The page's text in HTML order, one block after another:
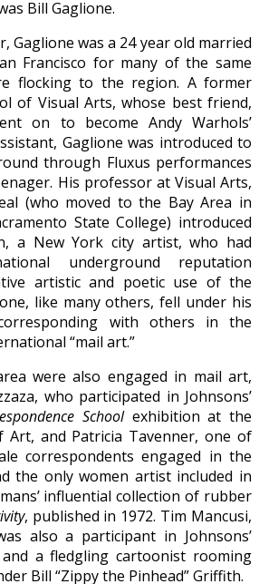
Bill Gaglione.
Gaglione was a 24 year old married
Francisco for many of the same
flocking to the region. A former
of Visual Arts, whose best friend,
on to become Andy Warhols’
Gaglione was introduced to
through Fluxus performances
His professor at Visual Arts,
(who moved to the Bay Area in
State College) introduced
a New York city artist, who had
underground reputation
artistic and poetic use of the
like many others, fell under his
with others in the
“mail art.”
were also engaged in mail art,
who participated in Johnsons’
Schoolexhibition at the
Art, and Patricia Tavenner, one of
correspondents engaged in the
the only women artist included in
influential collection of rubber
, published in 1972. Tim Mancusi,
also a participant in Johnsons’
a fledgling cartoonist rooming
Bill “Zippy the Pinhead” Griffith.